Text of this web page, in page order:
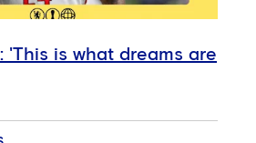
'This is what dreams are